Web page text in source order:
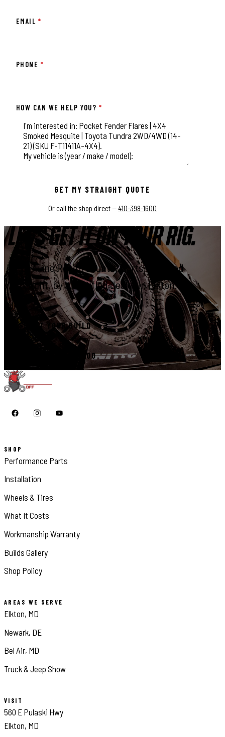
EMAIL *
PHONE *
HOW CAN WE HELP YOU? *
GET MY STRAIGHT QUOTE
Or call the shop direct —410-398-1600
LET'S GET IT ON YOUR RIG.
Genuine Rough Country parts, installed
right, by a certified dealer in Elkton.
START YOUR BUILD
CALL 410-398-1600
SHOP
Performance Parts
Installation
Wheels & Tires
What It Costs
Workmanship Warranty
Builds Gallery
Shop Policy
AREAS WE SERVE
Elkton, MD
Newark, DE
Bel Air, MD
Truck & Jeep Show
VISIT
560 E Pulaski Hwy
Elkton, MD